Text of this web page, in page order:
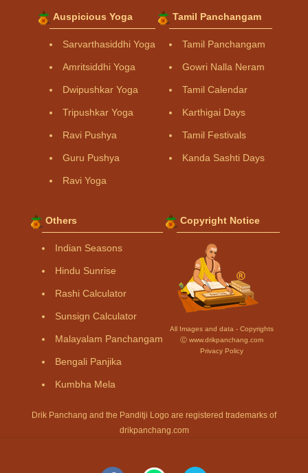
Auspicious Yoga
Sarvarthasiddhi Yoga
Amritsiddhi Yoga
Dwipushkar Yoga
Tripushkar Yoga
Ravi Pushya
Guru Pushya
Ravi Yoga
Tamil Panchangam
Tamil Panchangam
Gowri Nalla Neram
Tamil Calendar
Karthigai Days
Tamil Festivals
Kanda Sashti Days
Others
Indian Seasons
Hindu Sunrise
Rashi Calculator
Sunsign Calculator
Malayalam Panchangam
Bengali Panjika
Kumbha Mela
Copyright Notice
All Images and data - Copyrights
Ⓒ www.drikpanchang.com
Privacy Policy
Drik Panchang and the Panditji Logo are registered trademarks of
drikpanchang.com